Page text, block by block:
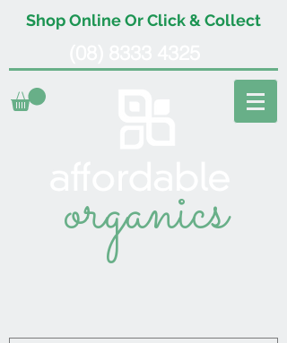
Shop Online Or Click & Collect
organics